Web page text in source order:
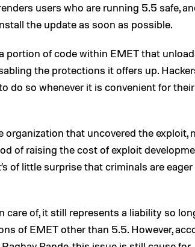
users who are running 5.5 safe,
the update as soon as possible.
portion of code within EMET that
the protections it offers up.
do so whenever it is convenient for their
organization that uncovered the exploit,
of raising the cost of exploit
of little surprise that criminals are eager
care of, it still represents a liability so
of EMET other than 5.5. However,